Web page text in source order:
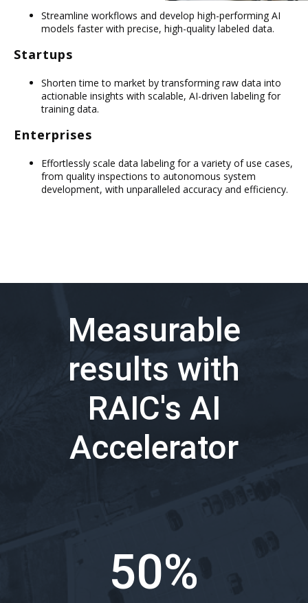
Streamline workflows and develop high-performing AI
models faster with precise, high-quality labeled data.
Startups
Shorten time to market by transforming raw data into
actionable insights with scalable, AI-driven labeling for
training data.
Enterprises
Effortlessly scale data labeling for a variety of use cases,
from quality inspections to autonomous system
development, with unparalleled accuracy and efficiency.
Measurable
results with
RAIC's AI
Accelerator
50%